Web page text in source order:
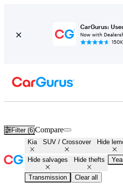
CarGurus:
Now with
Filter (6)Compare
Kia SUV / Crossover Hide
Hide salvages Hide thefts
Transmission Clear all